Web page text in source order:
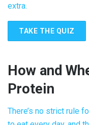
extra.
TAKE THE QUIZ
How and
Protein
There’s no strict rule